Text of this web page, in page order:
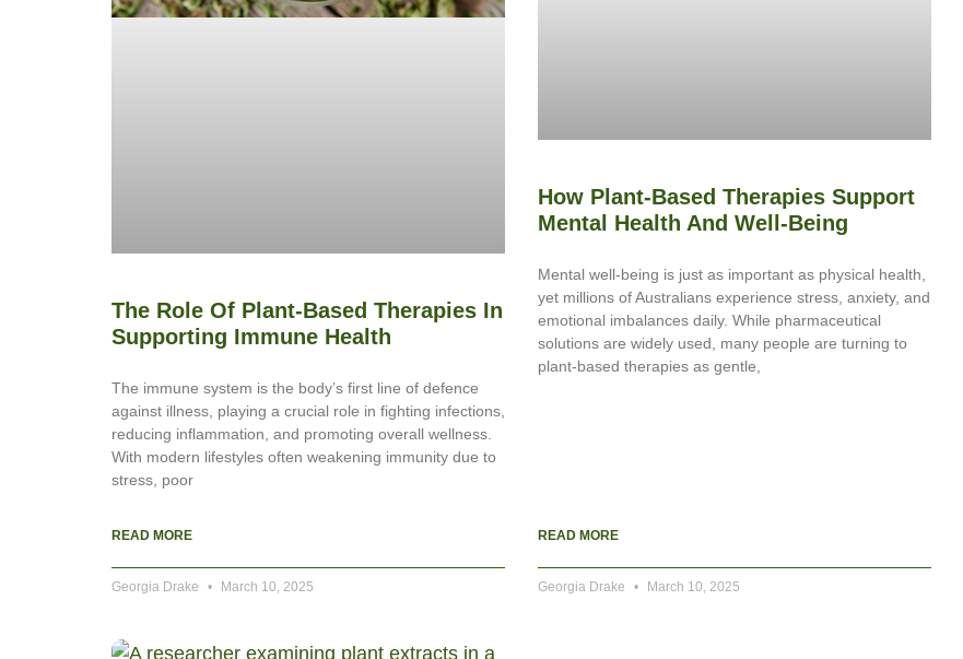
The Role Of Plant-Based Therapies In
Supporting Immune Health
The immune system is the body’s first line of defence
against illness, playing a crucial role in fighting infections,
reducing inflammation, and promoting overall wellness.
With modern lifestyles often weakening immunity due to
stress, poor
READ MORE
Georgia Drake March 10, 2025
How Plant-Based Therapies Support
Mental Health And Well-Being
Mental well-being is just as important as physical health,
yet millions of Australians experience stress, anxiety, and
emotional imbalances daily. While pharmaceutical
solutions are widely used, many people are turning to
plant-based therapies as gentle,
READ MORE
Georgia Drake March 10, 2025